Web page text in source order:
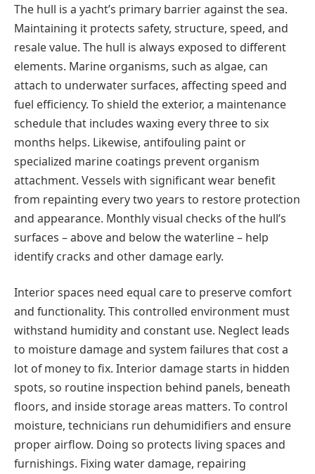
The hull is а yacht’s primary barrier against the sea.
Maintaining it protects safety, structure, speed, and
resale value. The hull is always exposed to different
elements. Marine organisms, such as algae, can
attach to underwater surfaces, affecting speed and
fuel efficiency. To shield the exterior, а maintenance
schedule that includes waxing every three to six
months helps. Likewise, antifouling paint or
specialized marine coatings prevent organism
attachment. Vessels with significant wear benefit
from repainting every two years to restore protection
and appearance. Monthly visual checks of the hull’s
surfaces – above and below the waterline – help
identify cracks and other damage early.
Interior spaces need equal care to preserve comfort
and functionality. This controlled environment must
withstand humidity and constant use. Neglect leads
to moisture damage and system failures that cost а
lot of money to fix. Interior damage starts in hidden
spots, so routine inspection behind panels, beneath
floors, and inside storage areas matters. To control
moisture, technicians run dehumidifiers and ensure
proper airflow. Doing so protects living spaces and
furnishings. Fixing water damage, repairing